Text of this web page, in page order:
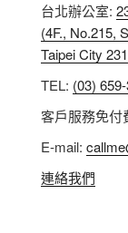
台北辦公室:
(4F., No.215,
Taipei City
TEL: (03)
客戶服務免付
E-mail:
連絡我們